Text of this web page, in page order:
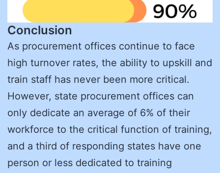
Conclusion
As procurement offices continue to face
high turnover rates, the ability to upskill and
train staff has never been more critical.
However, state procurement offices can
only dedicate an average of 6% of their
workforce to the critical function of training,
and a third of responding states have one
person or less dedicated to training